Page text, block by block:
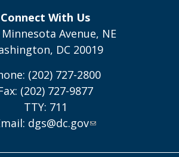
Connect With Us
Avenue, NE
DC 20019
(202) 727-2800
(202) 727-9877
TTY: 711
dgs@dc.gov